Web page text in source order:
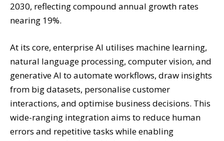
2030, reflecting compound annual growth rates
nearing 19%.
At its core, enterprise AI utilises machine learning,
natural language processing, computer vision, and
generative AI to automate workflows, draw insights
from big datasets, personalise customer
interactions, and optimise business decisions. This
wide-ranging integration aims to reduce human
errors and repetitive tasks while enabling